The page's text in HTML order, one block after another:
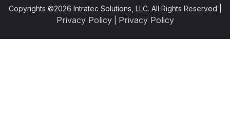
Copyrights ©2026 Intratec Solutions, LLC. All Rights Reserved |
Privacy Policy| Privacy Policy